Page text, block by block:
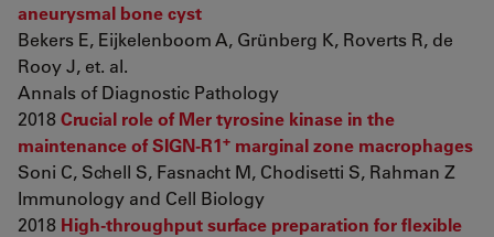
aneurysmal bone cyst
Bekers E, Eijkelenboom A, Grünberg K, Roverts R, de
Rooy J, et. al.
Annals of Diagnostic Pathology
2018Crucial role of Mer tyrosine kinase in the
maintenance of SIGN-R1+ marginal zone macrophages
Soni C, Schell S, Fasnacht M, Chodisetti S, Rahman Z
Immunology and Cell Biology
2018 High-throughput surface preparation for flexible